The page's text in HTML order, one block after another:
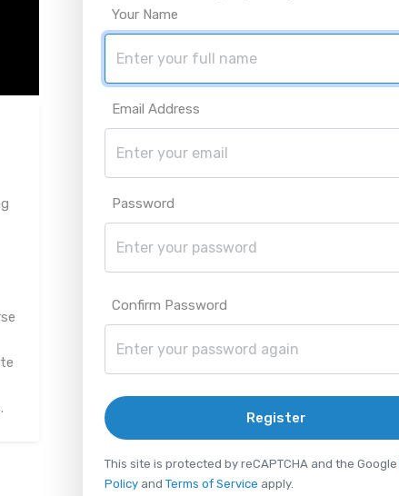
Your Name
Email Address
Password
Confirm Password
Register
This site is protected by reCAPTCHA and the Google
Policyand Terms of Service apply.